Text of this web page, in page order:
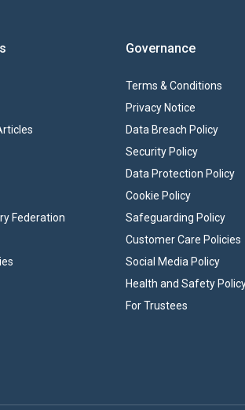
Federation
Governance
Terms & Conditions
Privacy Notice
Data Breach Policy
Security Policy
Data Protection Policy
Cookie Policy
Safeguarding Policy
Customer Care Policies
Social Media Policy
Health and Safety
For Trustees